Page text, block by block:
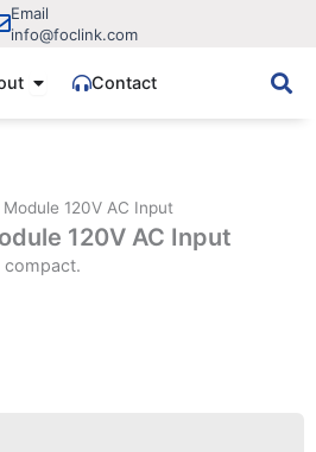
Email
info@foclink.com
Open About
Contact
120V AC Input
120V AC Input
compact.